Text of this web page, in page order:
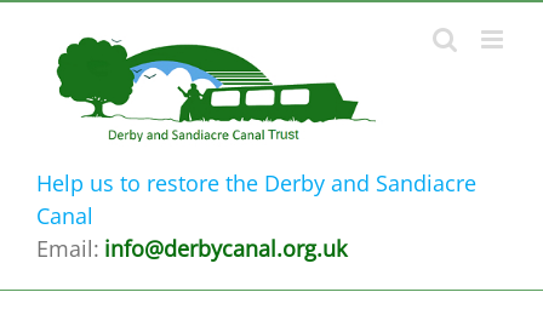
content
Help us to restore the Derby and Sandiacre
Canal
Email: info@derbycanal.org.uk